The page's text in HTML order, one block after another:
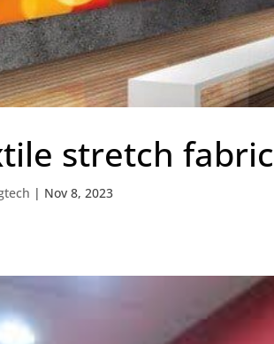
stretch
| Nov 8, 2023